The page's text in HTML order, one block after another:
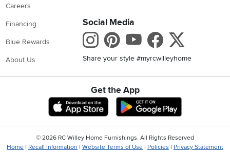
Careers
Financing
Blue Rewards
About Us
Social Media
Instagram
Pinterest
Youtube
Share your style #myrcwilleyhome
Get the App
Download IOS RC Willey App
© 2026 RC Willey Home Furnishings. All Rights Reserved
Home | Recall Information | Website Terms of Use | Policies | Privacy Statement